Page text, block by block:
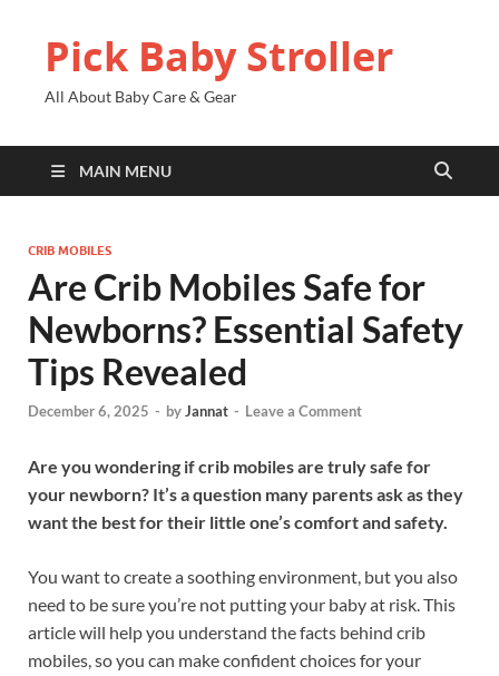
Pick Baby Stroller
All About Baby Care & Gear
MAIN MENU
CRIB MOBILES
Are Crib Mobiles Safe for
Newborns? Essential Safety
Tips Revealed
December 6, 2025 - byJannat - Leave a Comment
Are you wondering if crib mobiles are truly safe for
your newborn? It’s a question many parents ask as they
want the best for their little one’s comfort and safety.
You want to create a soothing environment, but you also
need to be sure you’re not putting your baby at risk. This
article will help you understand the facts behind crib
mobiles, so you can make confident choices for your